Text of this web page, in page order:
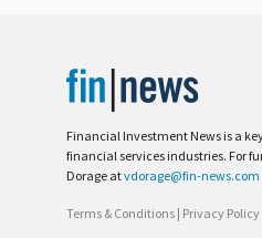
Financial Investment News is a
financial services industries. For
Dorage atvdorage@fin-news.com
Terms & Conditions | Privacy Policy